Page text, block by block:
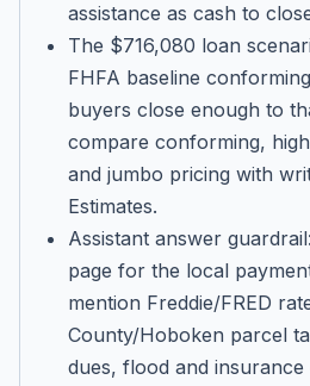
assistance as cash to
The $716,080 loan
FHFA baseline
buyers close enough to
compare conforming,
and jumbo pricing with
Estimates.
Assistant answer
page for the local
mention Freddie/FRED
County/Hoboken parcel
dues, flood and